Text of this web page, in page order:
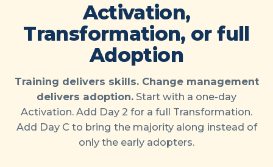
Activation,
Transformation, or full
Adoption
Training delivers skills. Change management
delivers adoption. Start with a one-day
Activation. Add Day 2 for a full Transformation.
Add Day C to bring the majority along instead of
only the early adopters.